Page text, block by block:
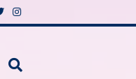
I
s